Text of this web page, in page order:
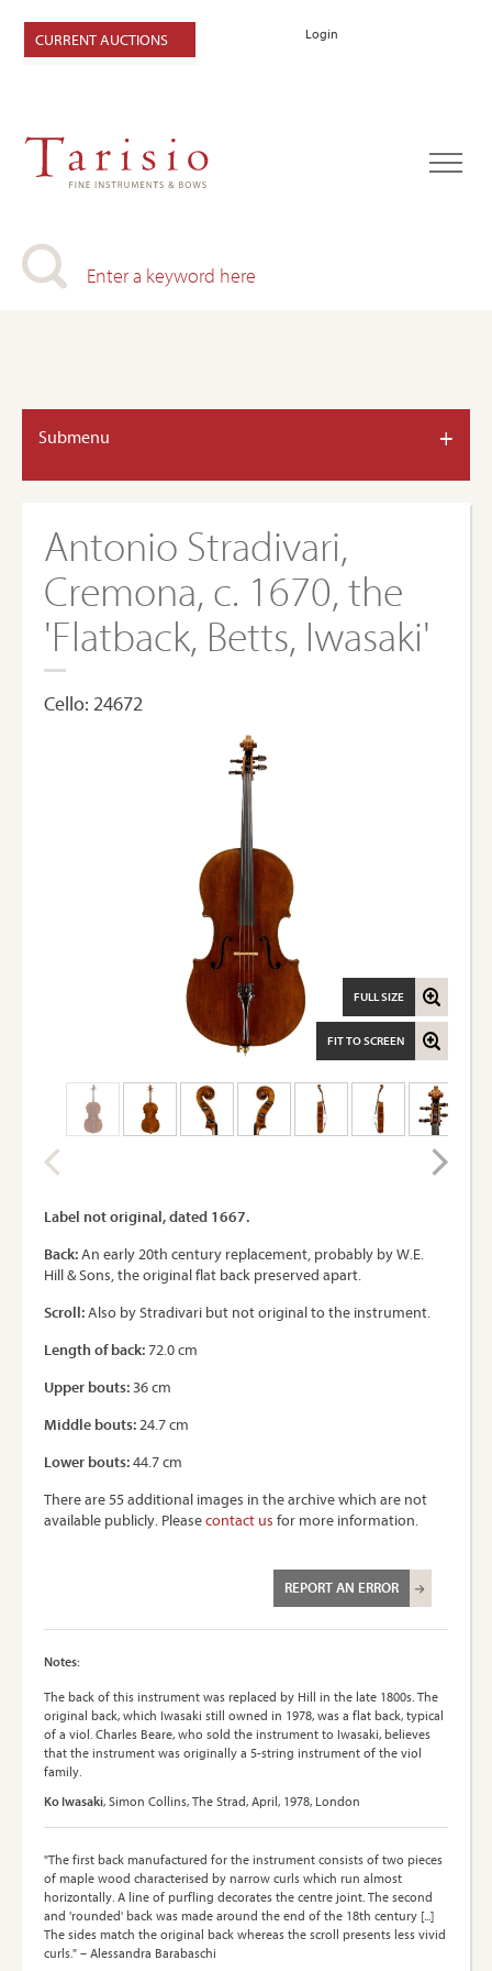
Login
CURRENT AUCTIONS
Submenu +
Antonio Stradivari,
Cremona, c. 1670, the
'Flatback, Betts, Iwasaki'
Cello: 24672
FIT TO SCREEN
FULL SIZE
Label not original, dated 1667.
Back:An early 20th century replacement, probably by W.E.
Hill & Sons, the original flat back preserved apart.
Scroll:Also by Stradivari but not original to the instrument.
Length of back:72.0 cm
Upper bouts:36 cm
Middle bouts:24.7 cm
Lower bouts:44.7 cm
There are 55 additional images in the archive which are not
available publicly. Pleasecontact us for more information.
REPORT AN ERROR
Notes:
The back of this instrument was replaced by Hill in the late 1800s. The
original back, which Iwasaki still owned in 1978, was a flat back, typical
of a viol. Charles Beare, who sold the instrument to Iwasaki, believes
that the instrument was originally a 5-string instrument of the viol
family.
Ko Iwasaki, Simon Collins, The Strad, April, 1978, London
"The first back manufactured for the instrument consists of two pieces
of maple wood characterised by narrow curls which run almost
horizontally. A line of purfling decorates the centre joint. The second
and 'rounded' back was made around the end of the 18th century [...]
The sides match the original back whereas the scroll presents less vivid
curls." – Alessandra Barabaschi